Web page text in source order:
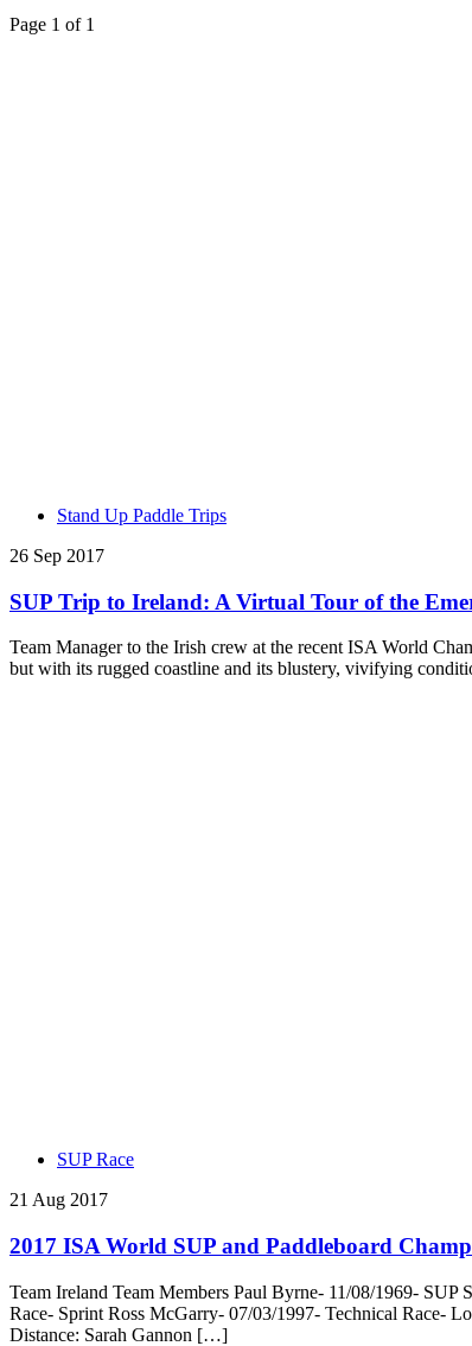
Page 1 of 1
Stand Up Paddle Trips
26 Sep 2017
SUP Trip to Ireland: A Virtual Tour of the
Team Manager to the Irish crew at the recent ISA World
but with its rugged coastline and its blustery, vivifying
SUP Race
21 Aug 2017
2017 ISA World SUP and Paddleboard
Team Ireland Team Members Paul Byrne- 11/08/1969-
Race- Sprint Ross McGarry- 07/03/1997- Technical Race-
Distance: Sarah Gannon […]